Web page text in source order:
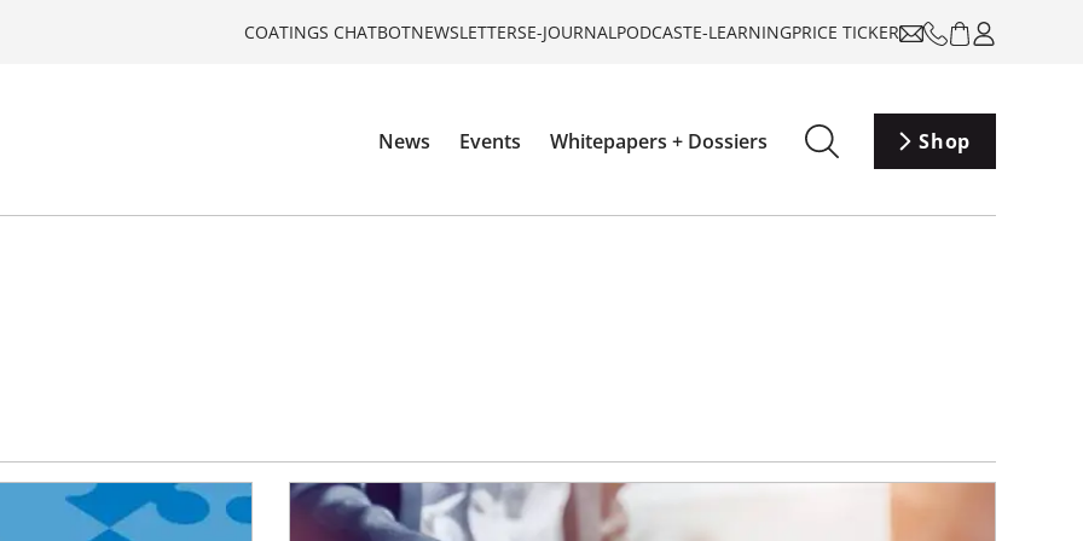
COATINGS CHATBOTNEWSLETTERSE-JOURNALPODCASTE-LEARNINGPRICE TICKER
News Events Whitepapers + Dossiers Shop